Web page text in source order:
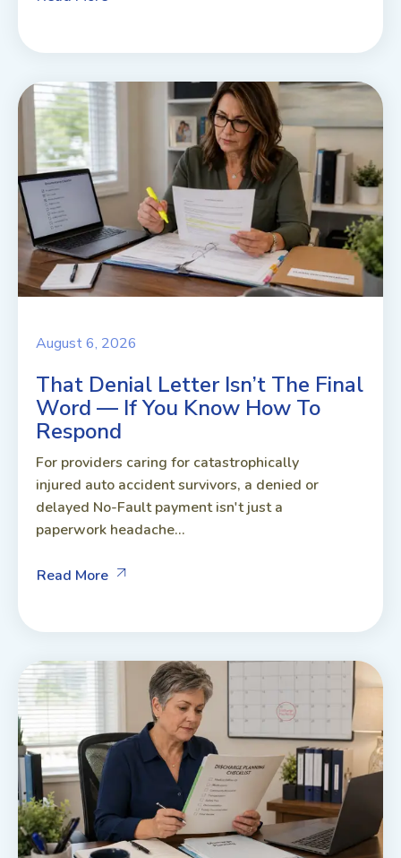
August 6, 2026
That Denial Letter Isn’t The Final
Word — If You Know How To
Respond
For providers caring for catastrophically
injured auto accident survivors, a denied or
delayed No-Fault payment isn't just a
paperwork headache...
Read More